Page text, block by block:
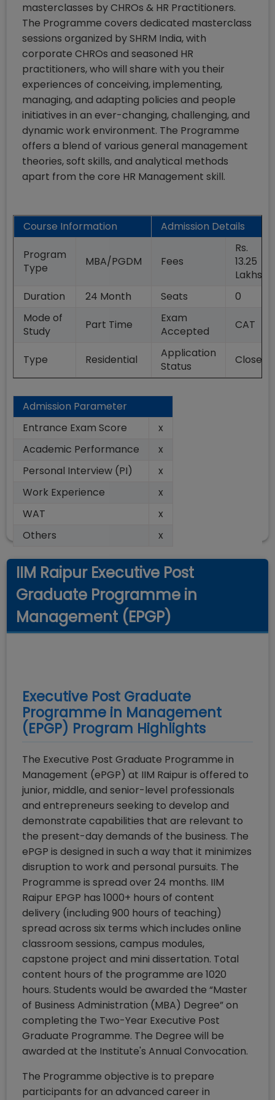
masterclasses by CHROs & HR Practitioners.
The Programme covers dedicated masterclass
sessions organized by SHRM India, with
corporate CHROs and seasoned HR
practitioners, who will share with you their
experiences of conceiving, implementing,
managing, and adapting policies and people
initiatives in an ever-changing, challenging, and
dynamic work environment. The Programme
offers a blend of various general management
theories, soft skills, and analytical methods
apart from the core HR Management skill.
Course Information
Admission Details
Program
Type
MBA/PGDM Fees
Rs.
13.25
Lakhs
Duration
24 Month Seats
0
Mode of
Study
Part Time
Exam
Accepted
CAT
Type Residential
Application
Status
Closed
Admission Parameter
Entrance Exam Score
x
Academic Performance
x
Personal Interview (PI)
x
Work Experience
x
WAT
x
Others
x
IIM Raipur Executive Post
Graduate Programme in
Management (EPGP)
Executive Post Graduate
Programme in Management
(EPGP) Program Highlights
The Executive Post Graduate Programme in
Management (ePGP) at IIM Raipur is offered to
junior, middle, and senior-level professionals
and entrepreneurs seeking to develop and
demonstrate capabilities that are relevant to
the present-day demands of the business. The
ePGP is designed in such a way that it minimizes
disruption to work and personal pursuits. The
Programme is spread over 24 months. IIM
Raipur EPGP has 1000+ hours of content
delivery (including 900 hours of teaching)
spread across six terms which includes online
classroom sessions, campus modules,
capstone project and mini dissertation. Total
content hours of the programme are 1020
hours. Students would be awarded the “Master
of Business Administration (MBA) Degree” on
completing the Two-Year Executive Post
Graduate Programme. The Degree will be
awarded at the Institute's Annual Convocation.
The Programme objective is to prepare
participants for an advanced career in